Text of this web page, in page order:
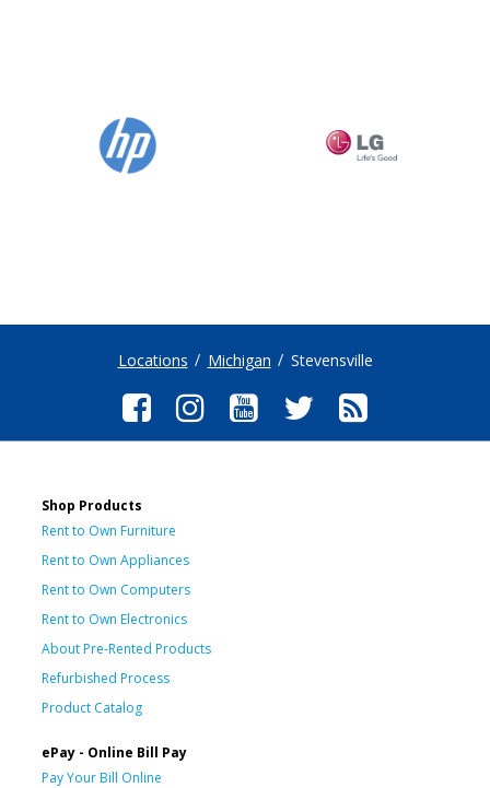
Locations Michigan Stevensville
Shop Products
Rent to Own Furniture
Rent to Own Appliances
Rent to Own Computers
Rent to Own Electronics
About Pre-Rented Products
Refurbished Process
Product Catalog
ePay - Online Bill Pay
Pay Your Bill Online